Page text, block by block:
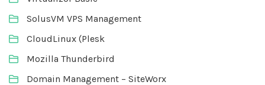
SolusVM VPS Management
CloudLinux (Plesk
Mozilla Thunderbird
Domain Management – SiteWorx